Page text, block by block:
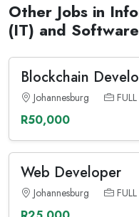
Other Jobs in
(IT) and
Blockchain
Johannesburg
R50,000
Web Developer
Johannesburg